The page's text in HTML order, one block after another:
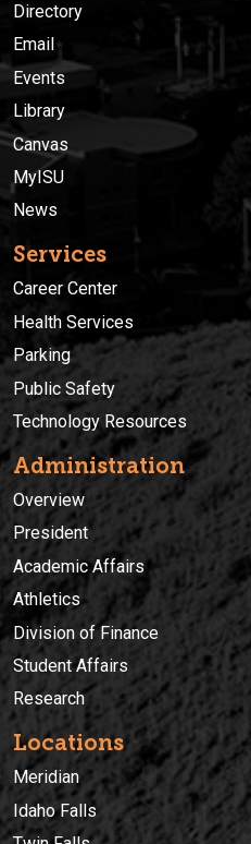
Directory
Email
Events
Library
Canvas
MyISU
News
Services
Career Center
Health Services
Parking
Public Safety
Technology Resources
Administration
Overview
President
Academic Affairs
Athletics
Division of Finance
Student Affairs
Research
Locations
Meridian
Idaho Falls